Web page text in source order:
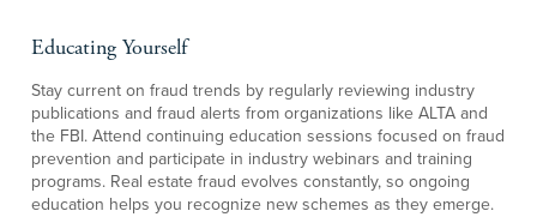
Educating Yourself
Stay current on fraud trends by regularly reviewing industry
publications and fraud alerts from organizations like ALTA and
the FBI. Attend continuing education sessions focused on fraud
prevention and participate in industry webinars and training
programs. Real estate fraud evolves constantly, so ongoing
education helps you recognize new schemes as they emerge.